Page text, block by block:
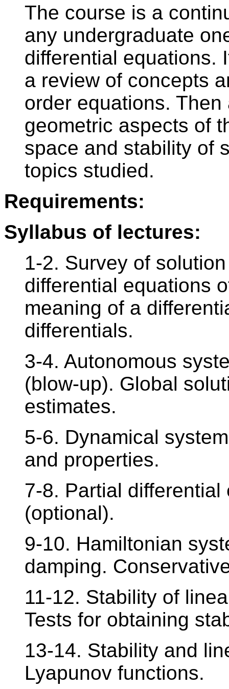
The course is a
any undergraduate
differential equations.
a review of concepts
order equations.
geometric aspects of
space and stability of
topics studied.
Requirements:
Syllabus of lectures:
1-2. Survey of
differential equations
meaning of a
differentials.
3-4. Autonomous
(blow-up). Global
estimates.
5-6. Dynamical
and properties.
7-8. Partial
(optional).
9-10. Hamiltonian
damping.
11-12. Stability of
Tests for obtaining
13-14. Stability and
Lyapunov functions.